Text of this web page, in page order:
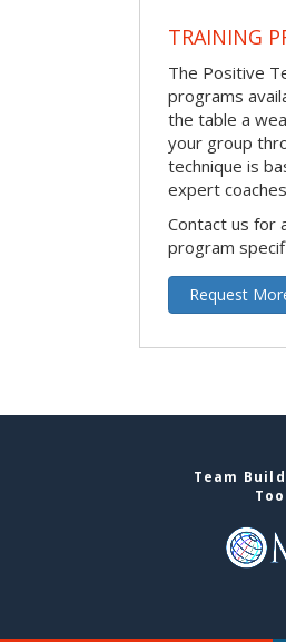
TRAINING
The Positive
programs
the table a
your group
technique is
expert
Contact us for
program
Request
Team